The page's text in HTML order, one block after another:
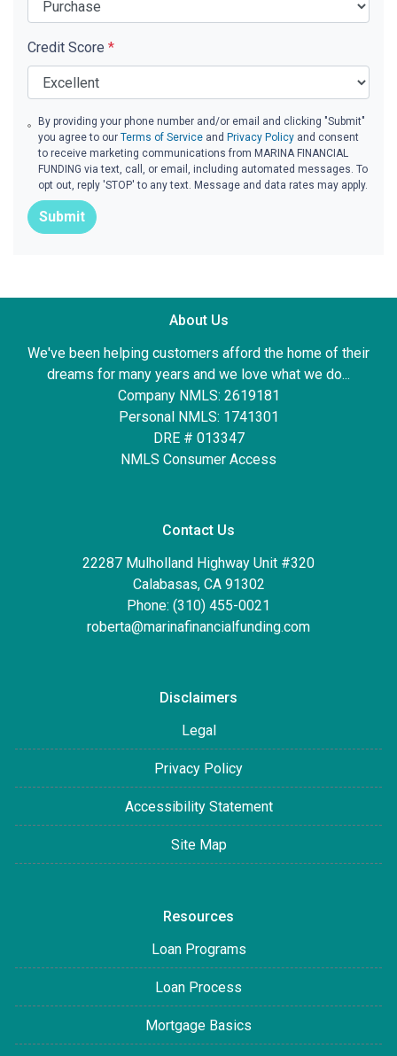
Credit Score *
By providing your phone number and/or email and clicking "Submit"
you agree to ourTerms of Service and Privacy Policy and consent
to receive marketing communications from MARINA FINANCIAL
FUNDING via text, call, or email, including automated messages. To
opt out, reply 'STOP' to any text. Message and data rates may apply.
Submit
About Us
We've been helping customers afford the home of their
dreams for many years and we love what we do...
Company NMLS: 2619181
Personal NMLS: 1741301
DRE # 013347
NMLS Consumer Access
Contact Us
22287 Mulholland Highway Unit #320
Calabasas, CA 91302
Phone: (310) 455-0021
roberta@marinafinancialfunding.com
Disclaimers
Legal
Privacy Policy
Accessibility Statement
Site Map
Resources
Loan Programs
Loan Process
Mortgage Basics